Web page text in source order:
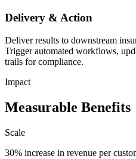
Delivery & Action
Deliver results to downstream
Trigger automated workflows,
trails for compliance.
Impact
Measurable Benefits
Scale
30% increase in revenue per